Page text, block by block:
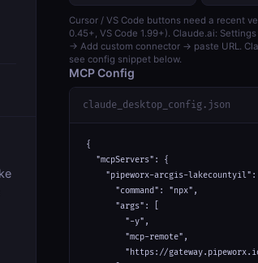
Cursor / VS Code buttons need a recent
0.45+, VS Code 1.99+). Claude.ai:
→ Add custom connector → paste URL.
see config snippet below.
MCP Config
claude_desktop_config.json
{
  "mcpServers": {
"pipeworx-arcgis-lakecountyil":
      "command": "npx",
      "args": [
        "-y",
        "mcp-remote",
"https://